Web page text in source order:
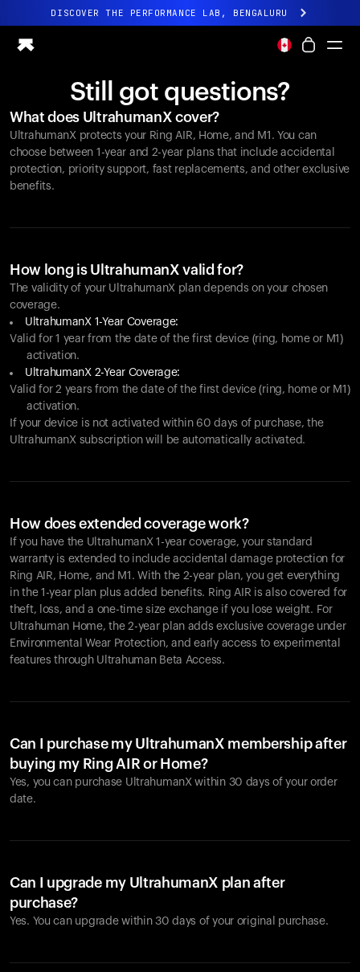
DISCOVER THE PERFORMANCE LAB, BENGALURU
All-new Ultrahuman experience. Coming soon.
Ring PRO
Ring AIR
Blood Vision
Performance Lab
Home Health
Ovulation Tracking
Shop
Partnerships
Partners
Creators
Still got questions?
What does UltrahumanX cover?
UltrahumanX protects your Ring AIR, Home, and M1. You can
choose between 1-year and 2-year plans that include accidental
protection, priority support, fast replacements, and other exclusive
benefits.
How long is UltrahumanX valid for?
The validity of your UltrahumanX plan depends on your chosen
coverage.
UltrahumanX 1-Year Coverage:
Valid for 1 year from the date of the first device (ring, home or M1)
activation.
UltrahumanX 2-Year Coverage:
Valid for 2 years from the date of the first device (ring, home or M1)
activation.
If your device is not activated within 60 days of purchase, the
UltrahumanX subscription will be automatically activated.
How does extended coverage work?
If you have the UltrahumanX 1-year coverage, your standard
warranty is extended to include accidental damage protection for
Ring AIR, Home, and M1. With the 2-year plan, you get everything
in the 1-year plan plus added benefits. Ring AIR is also covered for
theft, loss, and a one-time size exchange if you lose weight. For
Ultrahuman Home, the 2-year plan adds exclusive coverage under
Environmental Wear Protection, and early access to experimental
features through Ultrahuman Beta Access.
Can I purchase my UltrahumanX membership after
buying my Ring AIR or Home?
Yes, you can purchase UltrahumanX within 30 days of your order
date.
Can I upgrade my UltrahumanX plan after
purchase?
Yes. You can upgrade within 30 days of your original purchase.